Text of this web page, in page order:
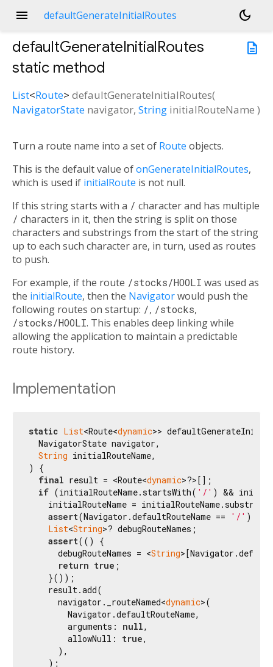
menu defaultGenerateInitialRoutes
dark_mode
description
defaultGenerateInitialRoutes
static method
List<Route> defaultGenerateInitialRoutes(
NavigatorState navigator, String initialRouteName )
Turn a route name into a set of Route objects.
This is the default value ofonGenerateInitialRoutes,
which is used if initialRoute is not null.
If this string starts with a / character and has multiple
/ characters in it, then the string is split on those
characters and substrings from the start of the string
up to each such character are, in turn, used as routes
to push.
For example, if the route /stocks/HOOLI was used as
the initialRoute, then the Navigatorwould push the
following routes on startup: /, /stocks,
/stocks/HOOLI. This enables deep linking while
allowing the application to maintain a predictable
route history.
Implementation
static List<Route<dynamic>>
  NavigatorState navigator,
String initialRouteName,
) {
final result = <Route<dynamic>?>[];
if (initialRouteName.startsWith( '/' ) &&
initialRouteName =
assert(Navigator.defaultRouteName == '/' );
List<String>? debugRouteNames;
assert(() {
      debugRouteNames = <
String
return true ;
    }());
    result.add(
      navigator._routeNamed<
dynamic>(
        Navigator.defaultRouteName,
        arguments:
null,
        allowNull:
true,
      ),
    );